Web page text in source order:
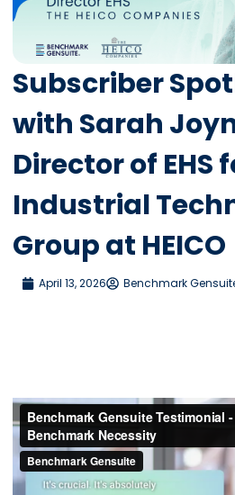
Subscriber
with Sarah
Director of EHS
Industrial
Group at HEICO
April 13, 2026 Benchmark